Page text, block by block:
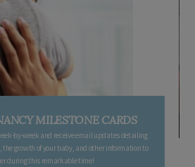
MILESTONE CARDS
by-week and receive email updates detailing
the growth of your baby, and other information to
during this remarkable time!